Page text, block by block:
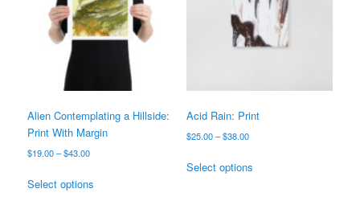
may
be
chosen
product
page
be
chosen
on
page
Alien Contemplating a Hillside:
Print With Margin
$19.00–$43.00Price
$19.00
Select options
Acid Rain: Print
$25.00 – $38.00Price
$25.00
Select optionsproduct